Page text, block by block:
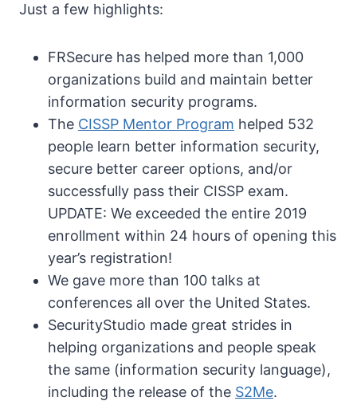
Just a few highlights:
FRSecure has helped more than 1,000
organizations build and maintain better
information security programs.
The CISSP Mentor Program helped 532
people learn better information security,
secure better career options, and/or
successfully pass their CISSP exam.
UPDATE: We exceeded the entire 2019
enrollment within 24 hours of opening this
year’s registration!
We gave more than 100 talks at
conferences all over the United States.
SecurityStudio made great strides in
helping organizations and people speak
the same (information security language),
including the release of the S2Me.